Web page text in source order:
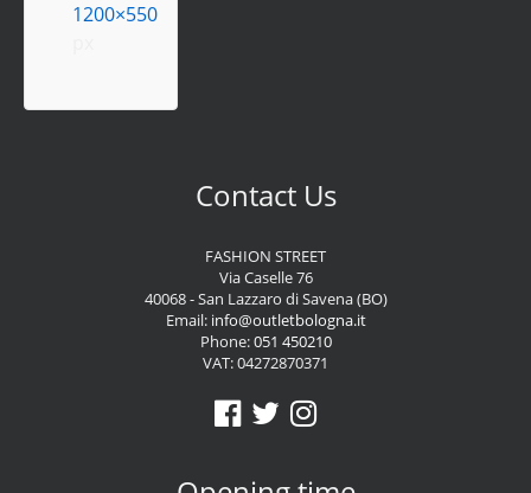
1200×550
Contact Us
FASHION STREET
Via Caselle 76
40068 - San Lazzaro di Savena (BO)
Email: info@outletbologna.it
Phone:051 450210
VAT: 04272870371